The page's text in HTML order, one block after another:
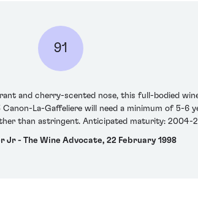
91
and cherry-scented nose, this full-bodied
La-Gaffeliere will need a minimum of 5-6
than astringent. Anticipated maturity: 2004-
Jr - The Wine Advocate, 22 February 1998